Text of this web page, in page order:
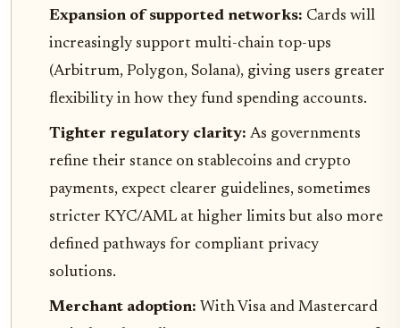
Expansion of supported networks: Cards will
increasingly support multi-chain top-ups
(Arbitrum, Polygon, Solana), giving users greater
flexibility in how they fund spending accounts.
Tighter regulatory clarity: As governments
refine their stance on stablecoins and crypto
payments, expect clearer guidelines, sometimes
stricter KYC/AML at higher limits but also more
defined pathways for compliant privacy
solutions.
Merchant adoption: With Visa and Mastercard